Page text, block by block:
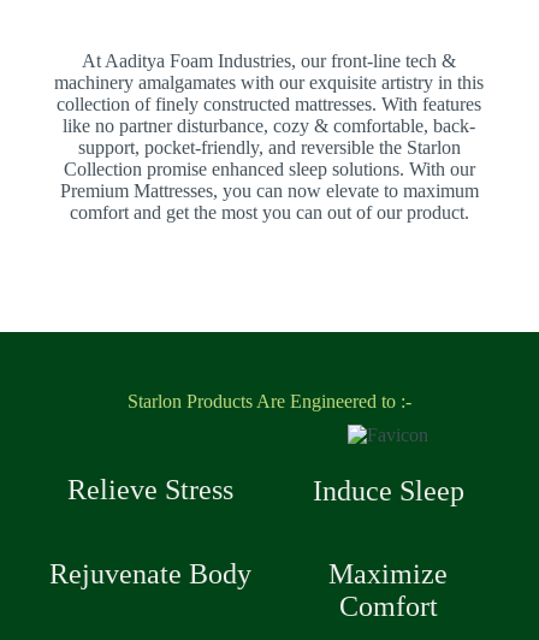
At Aaditya Foam Industries, our front-line tech &
machinery amalgamates with our exquisite artistry in this
collection of finely constructed mattresses. With features
like no partner disturbance, cozy & comfortable, back-
support, pocket-friendly, and reversible the Starlon
Collection promise enhanced sleep solutions. With our
Premium Mattresses, you can now elevate to maximum
comfort and get the most you can out of our product.
Starlon Products Are Engineered to :-
Relieve Stress Induce Sleep
Rejuvenate Body
Maximize
Comfort